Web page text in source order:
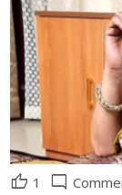
thumb_up 1 mode_comment